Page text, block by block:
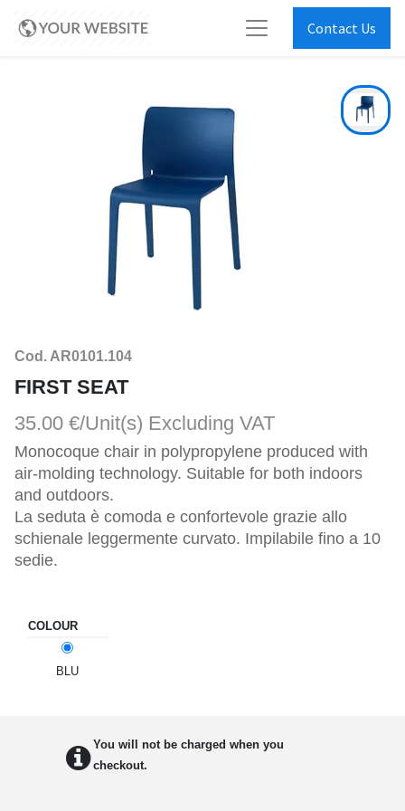
Contact Us
Cod. AR0101.104
FIRST SEAT
35.00 €/Unit(s) Excluding VAT
Monocoque chair in polypropylene produced with
air-molding technology. Suitable for both indoors
and outdoors.
La seduta è comoda e confortevole grazie allo
schienale leggermente curvato. Impilabile fino a 10
sedie.
COLOUR
BLU
You will not be charged when you
checkout.